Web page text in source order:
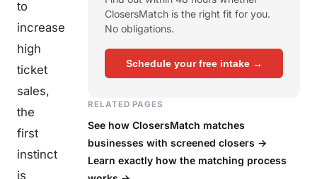
to
increase
high
ticket
sales,
the
first
instinct
is
ClosersMatch is the right fit for you.
No obligations.
Schedule your free intake →
RELATED PAGES
See how ClosersMatch matches
businesses with screened closers →
Learn exactly how the matching process